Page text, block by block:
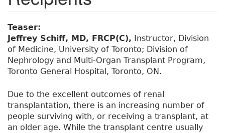
Teaser:
Jeffrey Schiff, MD, FRCP(C), Instructor, Division
of Medicine, University of Toronto; Division of
Nephrology and Multi-Organ Transplant Program,
Toronto General Hospital, Toronto, ON.
Due to the excellent outcomes of renal
transplantation, there is an increasing number of
people surviving with, or receiving a transplant, at
an older age. While the transplant centre usually